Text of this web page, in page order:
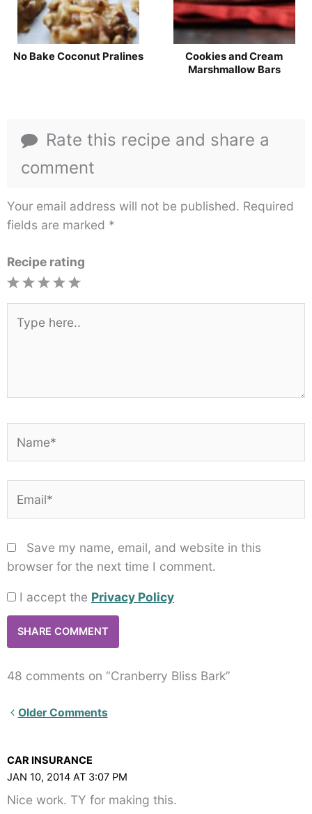
No Bake Coconut Pralines
Cookies and Cream
Marshmallow Bars
Rate this recipe and share a
comment
Your email address will not be published. Required
fields are marked *
Recipe rating
here..
Save my name, email, and website in this
browser for the next time I comment.
I accept the Privacy Policy
48 comments on “Cranberry Bliss Bark”
Newer
angle-
right">
</span>
Older Comments
CAR INSURANCE
JAN 10, 2014 AT 3:07 PM
Nice work. TY for making this.